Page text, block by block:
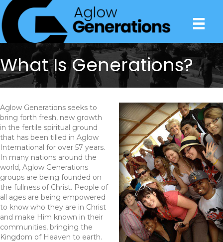
What Is Generations?
Aglow Generations seeks to
bring forth fresh, new growth
in the fertile spiritual ground
that has been tilled in Aglow
International for over 57 years.
In many nations around the
world, Aglow Generations
groups are being founded on
the fullness of Christ. People of
all ages are being empowered
to know who they are in Christ
and make Him known in their
communities, bringing the
Kingdom of Heaven to earth.